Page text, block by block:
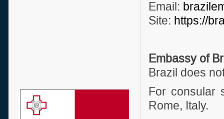
Email:
Site: https://
Embassy of
Brazil does
For consular
Rome, Italy.